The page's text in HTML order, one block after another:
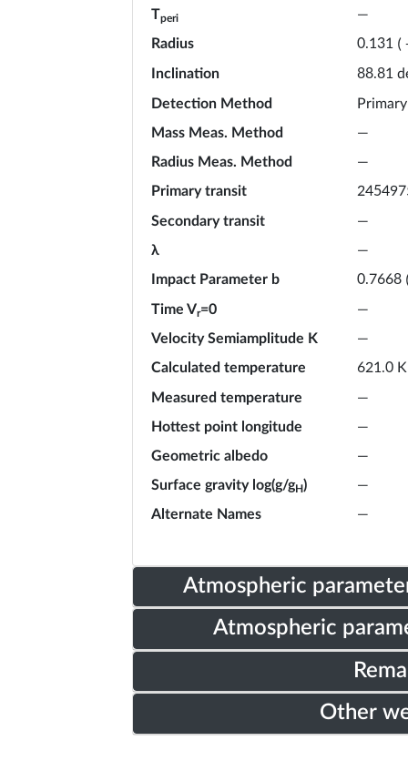
Tperi
—
Radius
0.131 (
Inclination
88.81
Detection Method
Mass Meas. Method
—
Radius Meas. Method
—
Primary transit
Secondary transit
—
λ
—
Impact Parameter b
0.7668
Time Vr=0
—
Velocity Semiamplitude K
—
Calculated temperature
621.0 K
Measured temperature
—
Hottest point longitude
—
Geometric albedo
—
Surface gravity log(g/gH)
—
Alternate Names
—
Atmospheric
Atmospheric
Other